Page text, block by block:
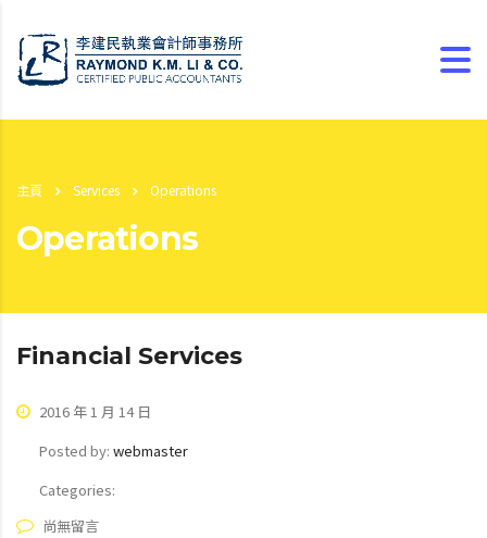
主頁 Services Operations
Operations
Financial Services
2016 年 1 月 14 日
Posted by: webmaster
Categories:
尚無留言